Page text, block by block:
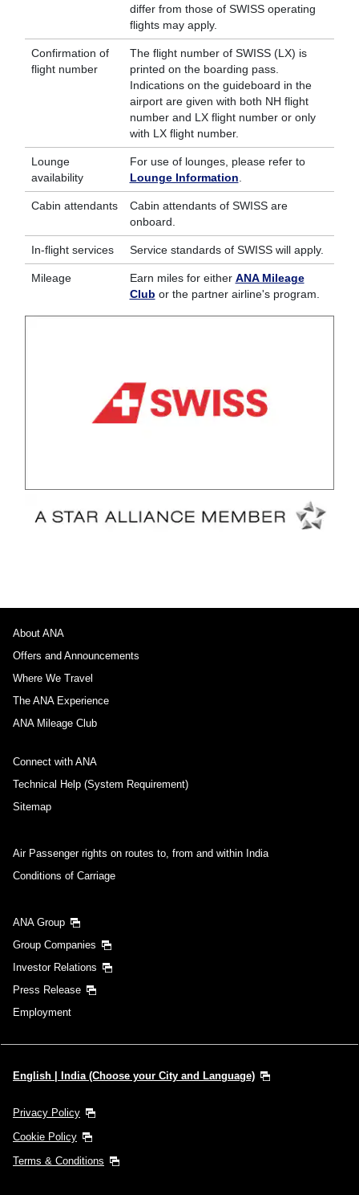
differ from those of SWISS operating
flights may apply.
Confirmation of
flight number
The flight number of SWISS (LX) is
printed on the boarding pass.
Indications on the guideboard in the
airport are given with both NH flight
number and LX flight number or only
with LX flight number.
Lounge
availability
For use of lounges, please refer to
Lounge Information
Cabin attendants
Cabin attendants of SWISS are
onboard.
In-flight services Service standards of SWISS will apply.
Mileage Earn miles for either ANA Mileage
Club or the partner airline's program.
About ANA
Offers and Announcements
Where We Travel
The ANA Experience
ANA Mileage Club
Connect with ANA
Technical Help (System Requirement)
Sitemap
Air Passenger rights on routes to, from and within India
Conditions of Carriage
ANA Group
Group Companies
Investor Relations
Press Release
Employment
English | India (Choose your City and Language)
Privacy Policy
Cookie Policy
Terms & Conditions